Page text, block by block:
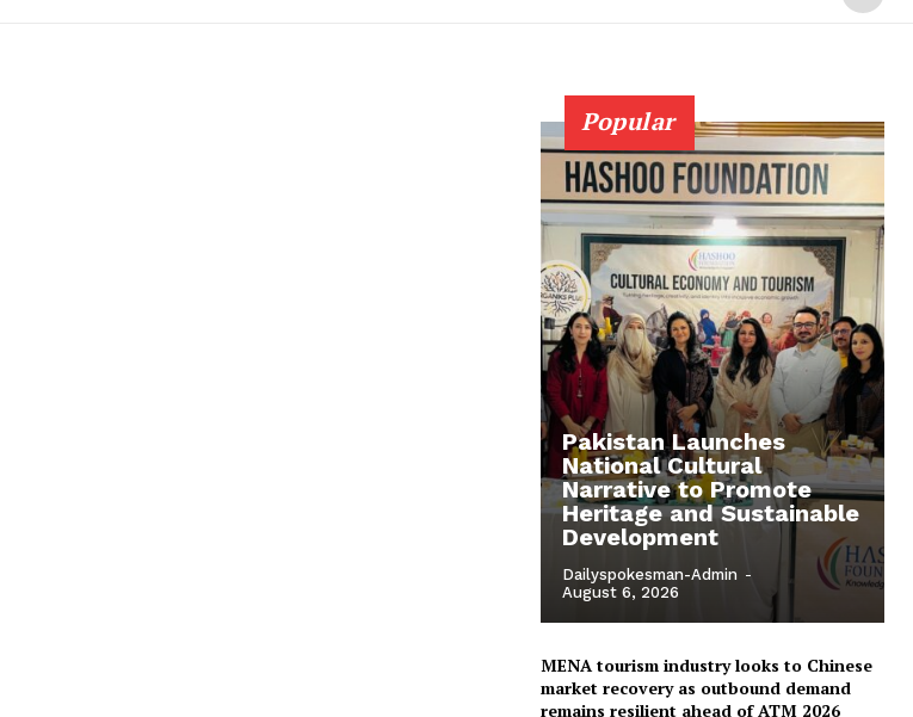
Popular
Pakistan Launches
National Cultural
Narrative to Promote
Heritage and Sustainable
Development
Dailyspokesman-Admin -
August 6, 2026
MENA tourism industry looks to Chinese
market recovery as outbound demand
remains resilient ahead of ATM 2026